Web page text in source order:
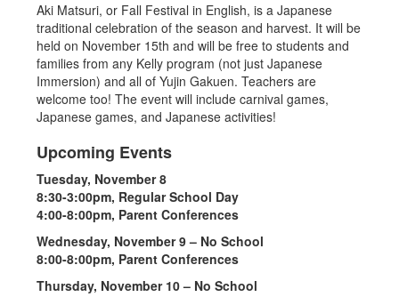
Aki Matsuri, or Fall Festival in English, is a Japanese
traditional celebration of the season and harvest. It will be
held on November 15th and will be free to students and
families from any Kelly program (not just Japanese
Immersion) and all of Yujin Gakuen. Teachers are
welcome too! The event will include carnival games,
Japanese games, and Japanese activities!
Upcoming Events
Tuesday, November 8
8:30-3:00pm, Regular School Day
4:00-8:00pm, Parent Conferences
Wednesday, November 9 – No School
8:00-8:00pm, Parent Conferences
Thursday, November 10 – No School